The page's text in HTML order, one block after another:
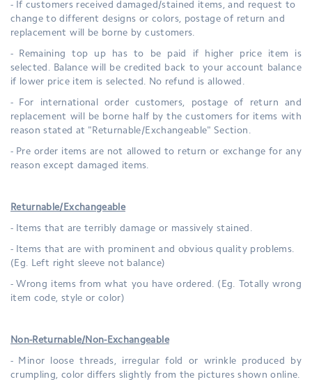
- If customers received damaged/stained items, and request to
change to different designs or colors, postage of return and
replacement will be borne by customers.
- Remaining top up has to be paid if higher price item is
selected. Balance will be credited back to your account balance
if lower price item is selected. No refund is allowed.
- For international order customers, postage of return and
replacement will be borne half by the customers for items with
reason stated at "Returnable/Exchangeable" Section.
- Pre order items are not allowed to return or exchange for any
reason except damaged items.
Returnable/Exchangeable
- Items that are terribly damage or massively stained.
- Items that are with prominent and obvious quality problems.
(Eg. Left right sleeve not balance)
- Wrong items from what you have ordered. (Eg. Totally wrong
item code, style or color)
Non-Returnable/Non-Exchangeable
- Minor loose threads, irregular fold or wrinkle produced by
crumpling, color differs slightly from the pictures shown online.